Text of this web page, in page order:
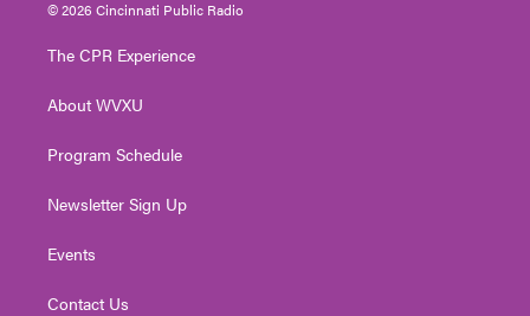
t
e
t
g
a
t
© 2026 Cincinnati Public Radio
The CPR Experience
About WVXU
Program Schedule
Newsletter Sign Up
Events
Contact Us